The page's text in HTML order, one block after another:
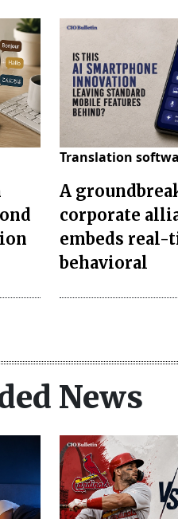
Translation
A
corporate
embeds real-
behavioral
News